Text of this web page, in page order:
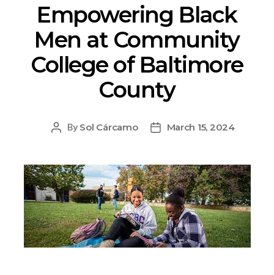
Empowering Black
Men at Community
College of Baltimore
County
By Sol Cárcamo March 15, 2024